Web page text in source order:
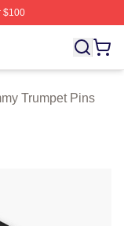
$100
Timmy
Trumpet Pins